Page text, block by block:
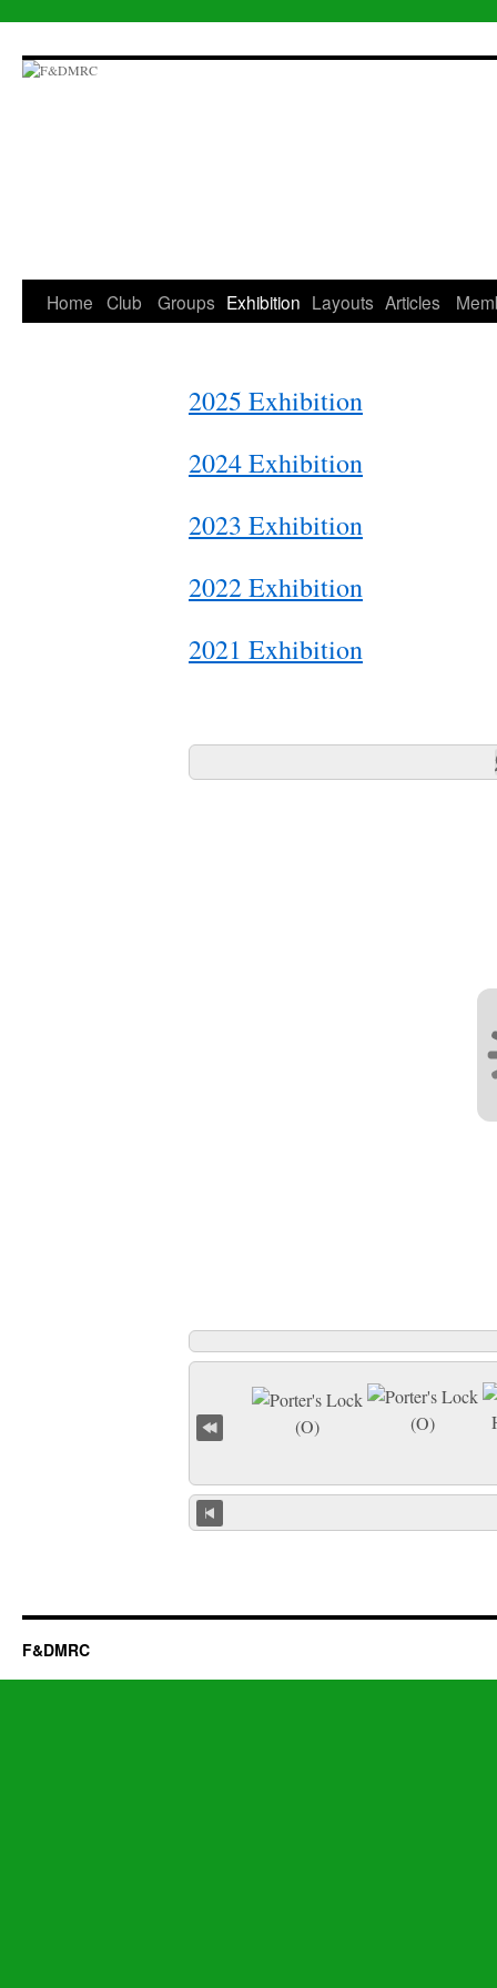
to
content
Home Club Groups Exhibition Layouts Articles
2025 Exhibition
2024 Exhibition
2023 Exhibition
2022 Exhibition
2021 Exhibition
F&DMRC